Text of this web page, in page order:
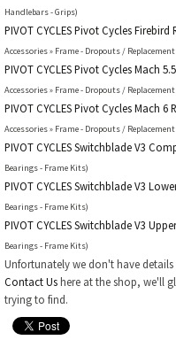
Handlebars - Grips)
PIVOT CYCLES Pivot Cycles
Accessories » Frame - Dropouts /
PIVOT CYCLES Pivot Cycles Mach
Accessories » Frame - Dropouts /
PIVOT CYCLES Pivot Cycles Mach
Accessories » Frame - Dropouts /
PIVOT CYCLES Switchblade V3
Bearings - Frame Kits)
PIVOT CYCLES Switchblade V3
Bearings - Frame Kits)
PIVOT CYCLES Switchblade V3
Bearings - Frame Kits)
Unfortunately we don't have details
Contact Ushere at the shop, we'll
trying to find.